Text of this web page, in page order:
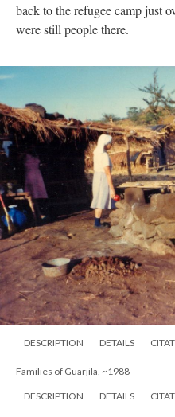
back to the refugee camp just
were still people there.
DESCRIPTION DETAILS
Families of Guarjila, ~1988
DESCRIPTION DETAILS